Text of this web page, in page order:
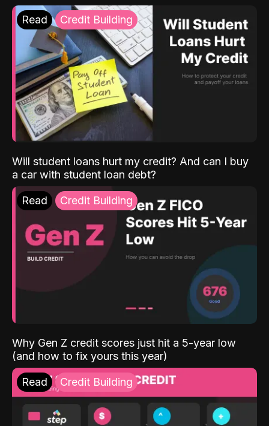
Read Credit Building
Will student loans hurt my credit? And can I buy
a car with student loan debt?
Read Credit Building
Why Gen Z credit scores just hit a 5-year low
(and how to fix yours this year)
Read Credit Building